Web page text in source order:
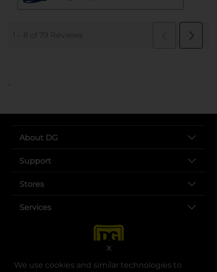
We use cookies and similar technologies to
X
..
About DG
Support
Stores
Services